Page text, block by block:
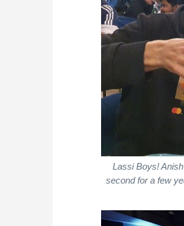
Lassi Boys!
second for a few